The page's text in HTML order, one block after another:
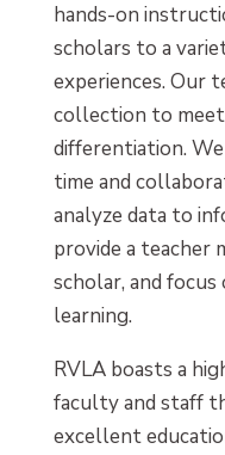
hands-on
scholars to a
experiences. Our
collection to meet
differentiation.
time and
analyze data to
provide a teacher
scholar, and focus
learning.
RVLA boasts a
faculty and staff
excellent